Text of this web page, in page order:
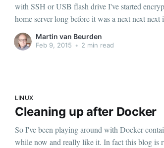
with SSH or USB flash drive I've started
home server long before it was a next next next
option in Ubuntu and Debian. At some point I
USB unlocking with an old hacked up version
Martin van Beurden
Feb 9, 2015 • 2 min read
LINUX
Cleaning up after Docker
So I've been playing around with Docker
while now and really like it. In fact this blog is